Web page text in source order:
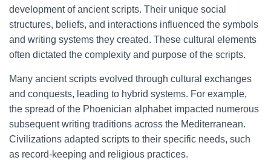
development of ancient scripts. Their unique social
structures, beliefs, and interactions influenced the symbols
and writing systems they created. These cultural elements
often dictated the complexity and purpose of the scripts.
Many ancient scripts evolved through cultural exchanges
and conquests, leading to hybrid systems. For example,
the spread of the Phoenician alphabet impacted numerous
subsequent writing traditions across the Mediterranean.
Civilizations adapted scripts to their specific needs, such
as record-keeping and religious practices.